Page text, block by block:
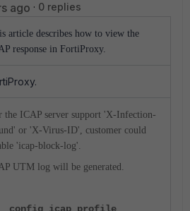
ago 0 replies
article describes how to view the
response in FortiProxy.
the ICAP server support 'X-Infection-
or 'X-Virus-ID', customer could
'icap-block-log'.
UTM log will be generated.